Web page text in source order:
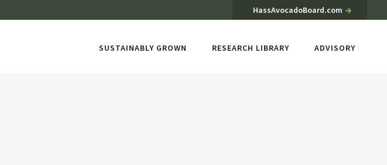
HassAvocadoBoard.com
SUSTAINABLY GROWN RESEARCH LIBRARY ADVISORY